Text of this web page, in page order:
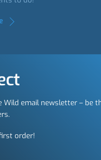
Wild email newsletter – be
order!